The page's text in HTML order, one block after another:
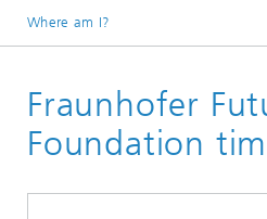
Where am I?
Fraunhofer
Foundation